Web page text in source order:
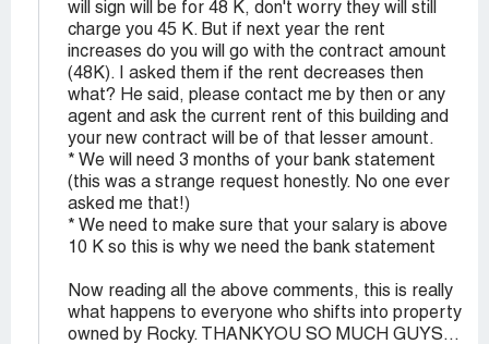
will sign will be for 48 K, don't worry they will still
charge you 45 K. But if next year the rent
increases do you will go with the contract amount
(48K). I asked them if the rent decreases then
what? He said, please contact me by then or any
agent and ask the current rent of this building and
your new contract will be of that lesser amount.
* We will need 3 months of your bank statement
(this was a strange request honestly. No one ever
asked me that!)
* We need to make sure that your salary is above
10 K so this is why we need the bank statement
Now reading all the above comments, this is really
what happens to everyone who shifts into property
owned by Rocky. THANKYOU SO MUCH GUYS...